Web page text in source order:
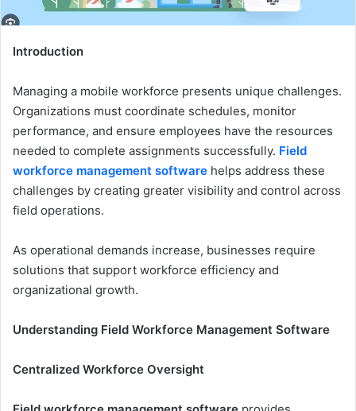
Introduction
Managing a mobile workforce presents unique challenges.
Organizations must coordinate schedules, monitor
performance, and ensure employees have the resources
needed to complete assignments successfully. Field
workforce management software helps address these
challenges by creating greater visibility and control across
field operations.
As operational demands increase, businesses require
solutions that support workforce efficiency and
organizational growth.
Understanding Field Workforce Management Software
Centralized Workforce Oversight